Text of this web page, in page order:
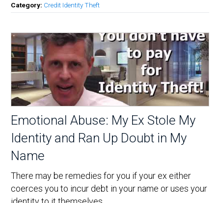
Category: Credit Identity Theft
Emotional Abuse: My Ex Stole My
Identity and Ran Up Doubt in My
Name
There may be remedies for you if your ex either
coerces you to incur debt in your name or uses your